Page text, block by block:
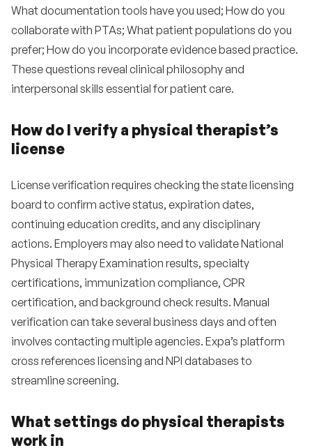
What documentation tools have you used; How do you
collaborate with PTAs; What patient populations do you
prefer; How do you incorporate evidence based practice.
These questions reveal clinical philosophy and
interpersonal skills essential for patient care.
How do I verify a physical therapist’s
license
License verification requires checking the state licensing
board to confirm active status, expiration dates,
continuing education credits, and any disciplinary
actions. Employers may also need to validate National
Physical Therapy Examination results, specialty
certifications, immunization compliance, CPR
certification, and background check results. Manual
verification can take several business days and often
involves contacting multiple agencies. Expa’s platform
cross references licensing and NPI databases to
streamline screening.
What settings do physical therapists
work in